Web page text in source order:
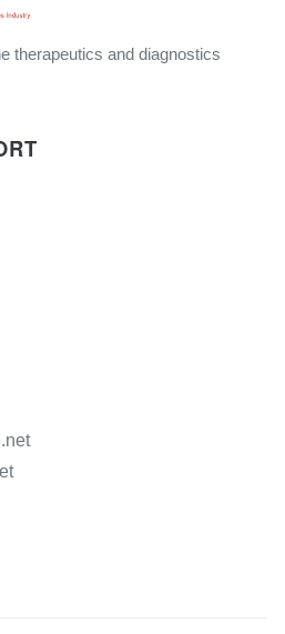
therapeutics and diagnostics